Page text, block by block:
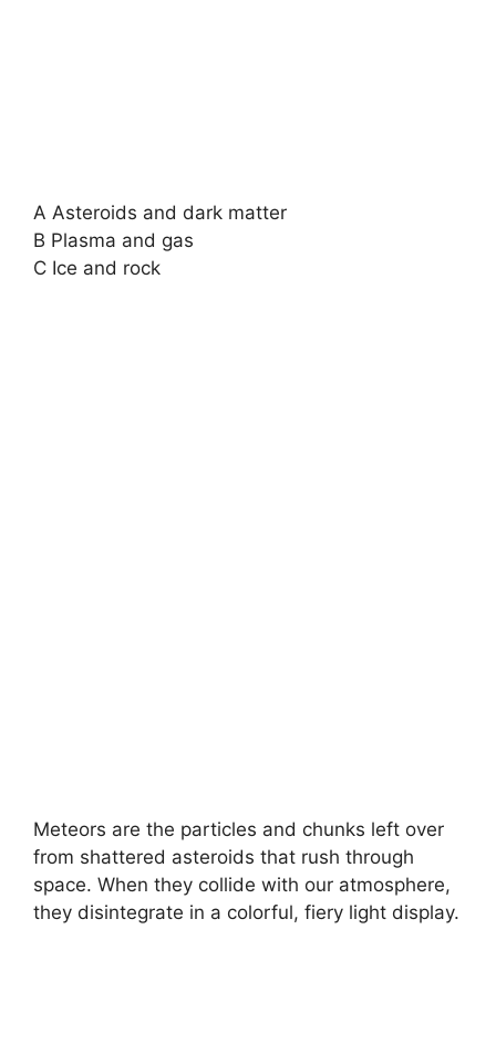
A Asteroids and dark matter
B Plasma and gas
C Ice and rock
Meteors are the particles and chunks left over
from shattered asteroids that rush through
space. When they collide with our atmosphere,
they disintegrate in a colorful, fiery light display.